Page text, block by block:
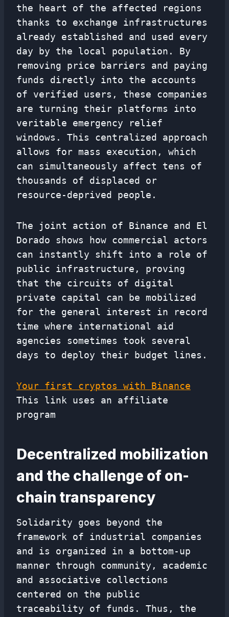
the heart of the affected regions
thanks to exchange infrastructures
already established and used every
day by the local population. By
removing price barriers and paying
funds directly into the accounts
of verified users, these companies
are turning their platforms into
veritable emergency relief
windows. This centralized approach
allows for mass execution, which
can simultaneously affect tens of
thousands of displaced or
resource-deprived people.
The joint action of Binance and El
Dorado shows how commercial actors
can instantly shift into a role of
public infrastructure, proving
that the circuits of digital
private capital can be mobilized
for the general interest in record
time where international aid
agencies sometimes took several
days to deploy their budget lines.
Your first cryptos with Binance
This link uses an affiliate
program
Decentralized mobilization
and the challenge of on-
chain transparency
Solidarity goes beyond the
framework of industrial companies
and is organized in a bottom-up
manner through community, academic
and associative collections
centered on the public
traceability of funds. Thus, the